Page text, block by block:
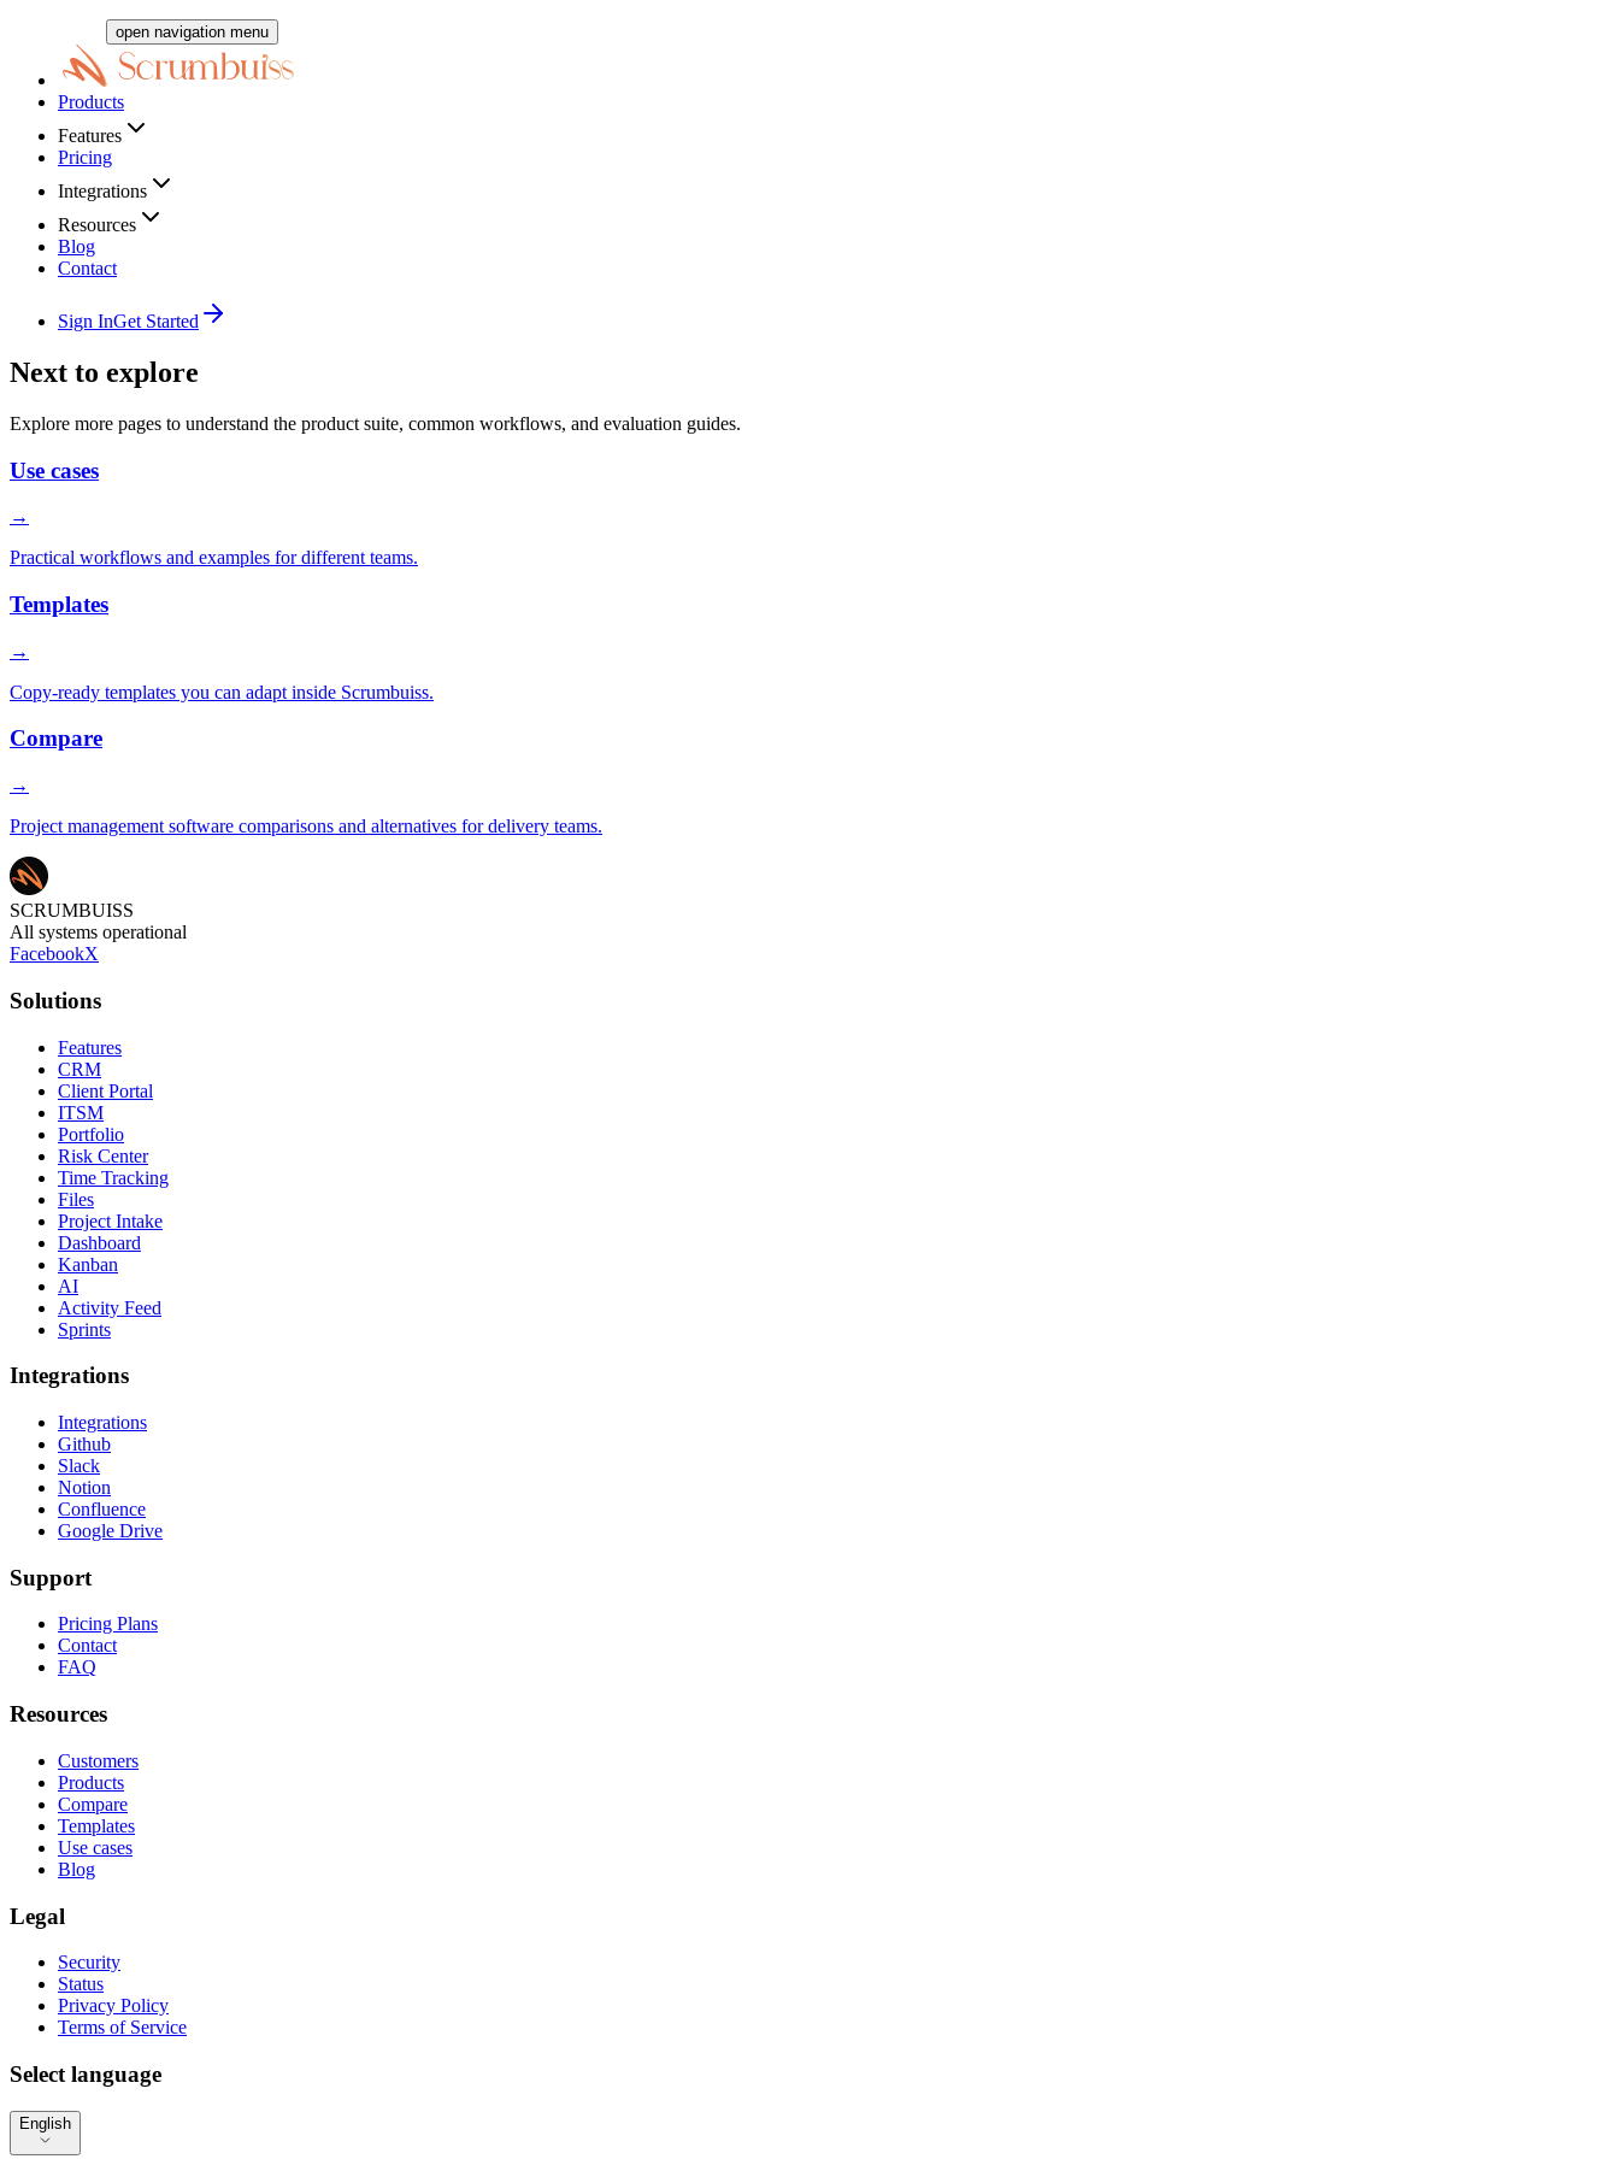
open navigation menu
Products
Features
Pricing
Integrations
Resources
Blog
Contact
Sign InGet Started
Next to explore
Explore more pages to understand the product suite, common workflows, and evaluation guides.
Use cases
→
Practical workflows and examples for different teams.
Templates
→
Copy-ready templates you can adapt inside Scrumbuiss.
Compare
→
Project management software comparisons and alternatives for delivery teams.
SCRUMBUISS
All systems operational
FacebookX
Solutions
Features
CRM
Client Portal
ITSM
Portfolio
Risk Center
Time Tracking
Files
Project Intake
Dashboard
Kanban
AI
Activity Feed
Sprints
Integrations
Integrations
Github
Slack
Notion
Confluence
Google Drive
Support
Pricing Plans
Contact
FAQ
Resources
Customers
Products
Compare
Templates
Use cases
Blog
Legal
Security
Status
Privacy Policy
Terms of Service
Select language
English